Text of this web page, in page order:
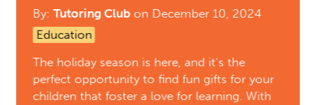
By:Tutoring Clubon December 10, 2024
Education
The holiday season is here, and it’s the
perfect opportunity to find fun gifts for your
children that foster a love for learning. With